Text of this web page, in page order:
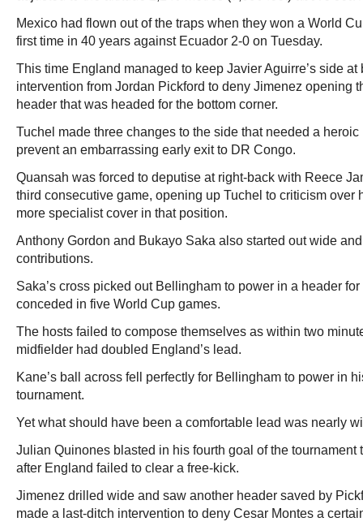
Mexico had flown out of the traps when they won a World
first time in 40 years against Ecuador 2-0 on Tuesday.
This time England managed to keep Javier Aguirre’s side
intervention from Jordan Pickford to deny Jimenez opening
header that was headed for the bottom corner.
Tuchel made three changes to the side that needed a
prevent an embarrassing early exit to DR Congo.
Quansah was forced to deputise at right-back with Reece
third consecutive game, opening up Tuchel to criticism over
more specialist cover in that position.
Anthony Gordon and Bukayo Saka also started out wide
contributions.
Saka’s cross picked out Bellingham to power in a header
conceded in five World Cup games.
The hosts failed to compose themselves as within two
midfielder had doubled England’s lead.
Kane’s ball across fell perfectly for Bellingham to power in
tournament.
Yet what should have been a comfortable lead was nearly
Julian Quinones blasted in his fourth goal of the tournament
after England failed to clear a free-kick.
Jimenez drilled wide and saw another header saved by
made a last-ditch intervention to deny Cesar Montes a